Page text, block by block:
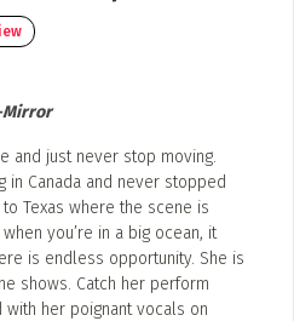
Mirror
and just never stop moving.
in Canada and never stopped
Texas where the scene is
you’re in a big ocean, it
is endless opportunity. She is
shows. Catch her perform
her poignant vocals on
About
Advertise
Contact
to the
etc.